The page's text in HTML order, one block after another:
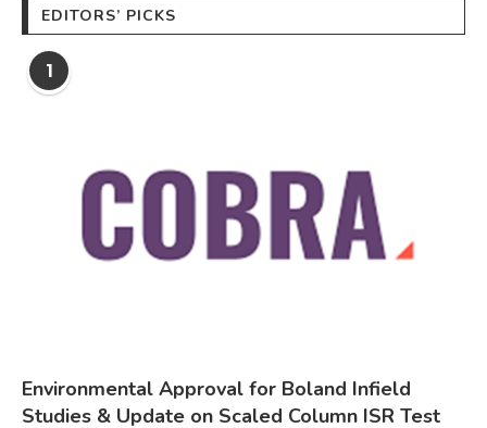
EDITORS’ PICKS
1
Environmental Approval for Boland Infield
Studies & Update on Scaled Column ISR Test